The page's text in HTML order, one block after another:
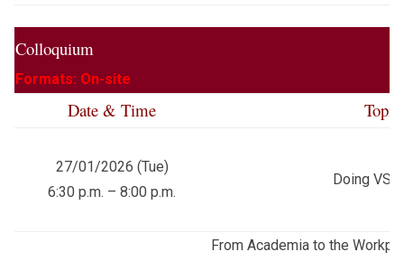
Colloquium
Formats: On-site
Date & Time Topic
27/01/2026 (Tue)
6:30 p.m. – 8:00 p.m.
Doing VS
From Academia to the